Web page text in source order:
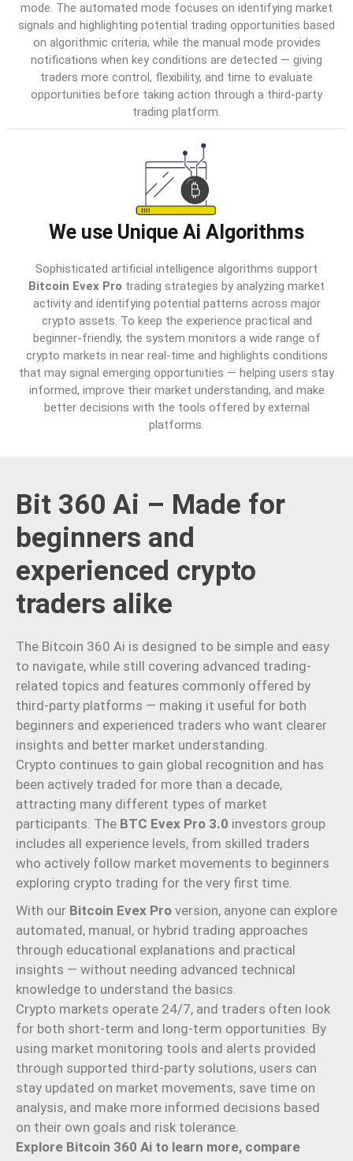
mode. The automated mode focuses on identifying market
signals and highlighting potential trading opportunities based
on algorithmic criteria, while the manual mode provides
notifications when key conditions are detected — giving
traders more control, flexibility, and time to evaluate
opportunities before taking action through a third-party
trading platform.
We use Unique Ai Algorithms
Sophisticated artificial intelligence algorithms support
Bitcoin Evex Pro trading strategies by analyzing market
activity and identifying potential patterns across major
crypto assets. To keep the experience practical and
beginner-friendly, the system monitors a wide range of
crypto markets in near real-time and highlights conditions
that may signal emerging opportunities — helping users stay
informed, improve their market understanding, and make
better decisions with the tools offered by external
platforms.
Bit 360 Ai – Made for
beginners and
experienced crypto
traders alike
The Bitcoin 360 Ai is designed to be simple and easy
to navigate, while still covering advanced trading-
related topics and features commonly offered by
third-party platforms — making it useful for both
beginners and experienced traders who want clearer
insights and better market understanding.
Crypto continues to gain global recognition and has
been actively traded for more than a decade,
attracting many different types of market
participants. The BTC Evex Pro 3.0 investors group
includes all experience levels, from skilled traders
who actively follow market movements to beginners
exploring crypto trading for the very first time.
With our Bitcoin Evex Pro version, anyone can explore
automated, manual, or hybrid trading approaches
through educational explanations and practical
insights — without needing advanced technical
knowledge to understand the basics.
Crypto markets operate 24/7, and traders often look
for both short-term and long-term opportunities. By
using market monitoring tools and alerts provided
through supported third-party solutions, users can
stay updated on market movements, save time on
analysis, and make more informed decisions based
on their own goals and risk tolerance.
Explore Bitcoin 360 Ai to learn more, compare